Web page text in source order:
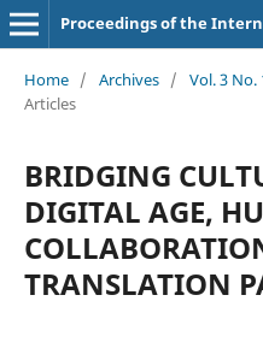
Home / Archives / Vol. 3 No.
Articles
BRIDGING
DIGITAL AGE,
TRANSLATION